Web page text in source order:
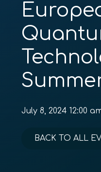
July 8, 2024 12:00
BACK TO ALL